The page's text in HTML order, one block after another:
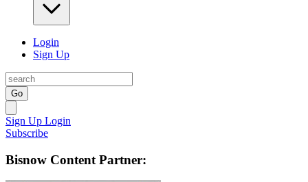
Login
Sign Up
Go
Sign Up Login
Subscribe
Bisnow Content Partner: